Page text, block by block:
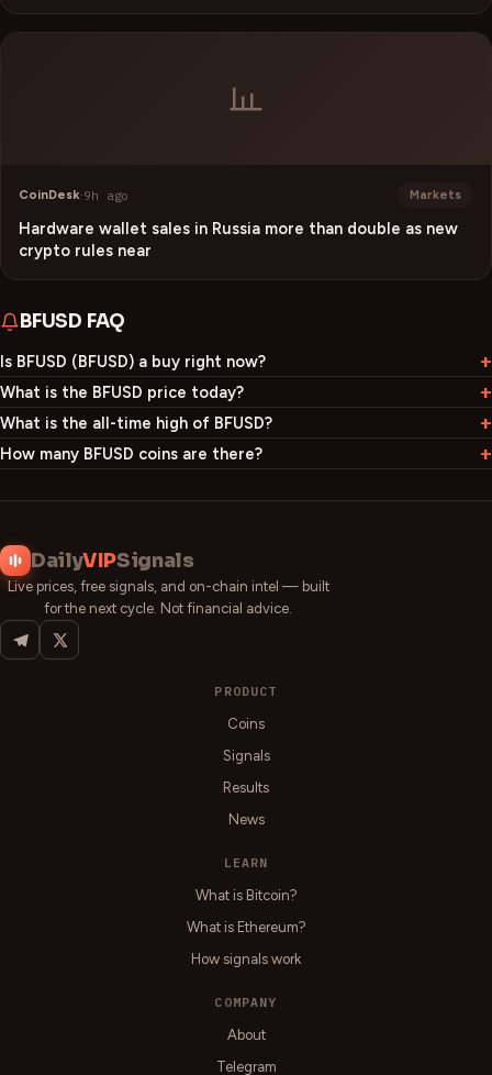
CoinDesk·9h ago Markets
Hardware wallet sales in Russia more than double as new
crypto rules near
BFUSD FAQ
Is BFUSD (BFUSD) a buy right now?
What is the BFUSD price today?
What is the all-time high of BFUSD?
How many BFUSD coins are there?
DailyVIPSignals
Live prices, free signals, and on-chain intel — built
for the next cycle. Not financial advice.
PRODUCT
Coins
Signals
Results
News
LEARN
What is Bitcoin?
What is Ethereum?
How signals work
COMPANY
About
Telegram